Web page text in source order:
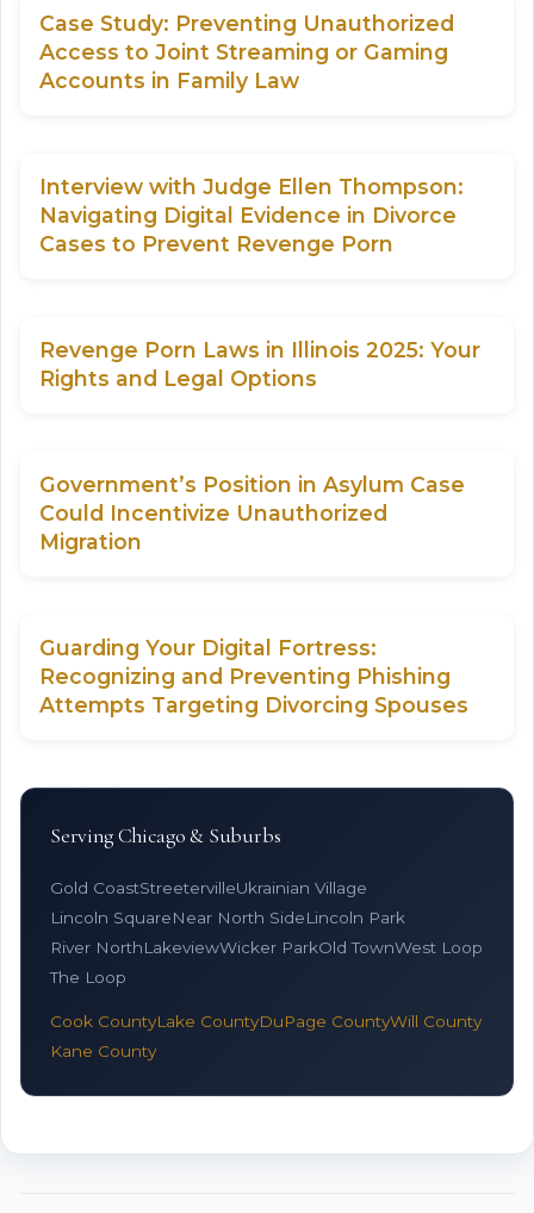
Case Study: Preventing Unauthorized
Access to Joint Streaming or Gaming
Accounts in Family Law
Interview with Judge Ellen Thompson:
Navigating Digital Evidence in Divorce
Cases to Prevent Revenge Porn
Revenge Porn Laws in Illinois 2025: Your
Rights and Legal Options
Government’s Position in Asylum Case
Could Incentivize Unauthorized
Migration
Guarding Your Digital Fortress:
Recognizing and Preventing Phishing
Attempts Targeting Divorcing Spouses
Serving Chicago & Suburbs
Gold CoastStreetervilleUkrainian Village
Lincoln SquareNear North SideLincoln Park
River NorthLakeviewWicker ParkOld TownWest Loop
The Loop
Cook CountyLake CountyDuPage CountyWill County
Kane County